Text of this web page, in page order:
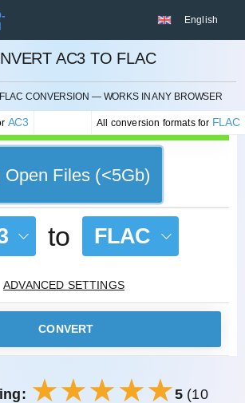
English
AC3 TO FLAC
CONVERSION — WORKS IN ANY BROWSER
AC3 All conversion formats for FLAC
CANCEL
Open Files (<5Gb)
to FLAC
ADVANCED SETTINGS
CONVERT
5 (10